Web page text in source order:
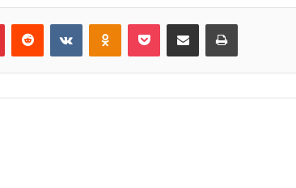
PinterestReddit VKontakteOdnoklassniki
Pocket Share via Email Print